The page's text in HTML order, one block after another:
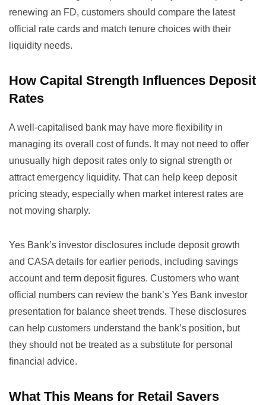
renewing an FD, customers should compare the latest
official rate cards and match tenure choices with their
liquidity needs.
How Capital Strength Influences Deposit
Rates
A well-capitalised bank may have more flexibility in
managing its overall cost of funds. It may not need to offer
unusually high deposit rates only to signal strength or
attract emergency liquidity. That can help keep deposit
pricing steady, especially when market interest rates are
not moving sharply.
Yes Bank’s investor disclosures include deposit growth
and CASA details for earlier periods, including savings
account and term deposit figures. Customers who want
official numbers can review the bank’s Yes Bank investor
presentation for balance sheet trends. These disclosures
can help customers understand the bank’s position, but
they should not be treated as a substitute for personal
financial advice.
What This Means for Retail Savers